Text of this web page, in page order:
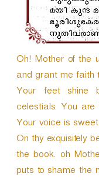
Oh! Mother of the
and grant me faith
Your feet shine
celestials. You are
Your voice is
On thy exquisitely
the book. oh
puts to shame the